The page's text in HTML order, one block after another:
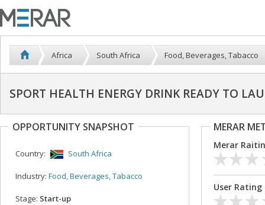
Africa South Africa Food, Beverages, Tabacco
SPORT HEALTH ENERGY DRINK READY TO
OPPORTUNITY SNAPSHOT
Country: South Africa
Industry: Food, Beverages, Tabacco
Stage: Start-up
MERAR
Merar
User Rating